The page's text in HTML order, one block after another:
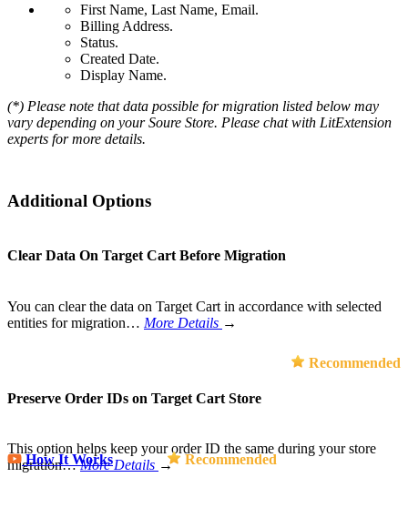
First Name, Last Name, Email.
Billing Address.
Status.
Created Date.
Display Name.
(*) Please note that data possible for migration listed below may
vary depending on your Soure Store. Please chat with LitExtension
experts for more details.
Additional Options
Clear Data On Target Cart Before Migration
You can clear the data on Target Cart in accordance with selected
entities for migration… More Details →
Recommended
Preserve Order IDs on Target Cart Store
This option helps keep your order ID the same during your store
migration…More Details →
How It Works Recommended